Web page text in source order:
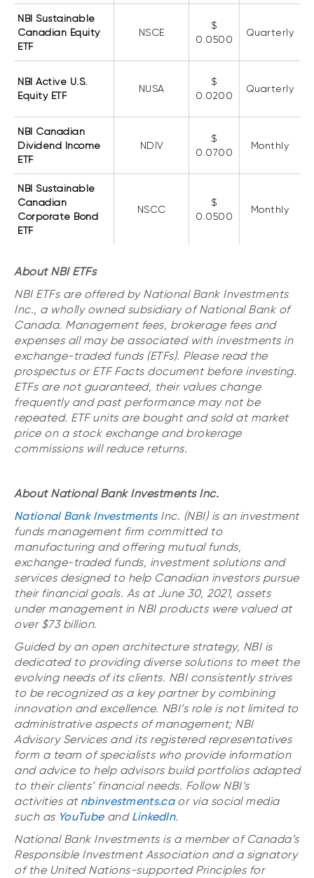
Equities
Balanced funds
Fixed income
Alternatives
NBI Sustainable
Canadian Equity
ETF
NSCE
$
0.0500
Quarterly
NBI Active U.S.
Equity ETF
NUSA
$
0.0200
Quarterly
NBI Canadian
Dividend Income
ETF
NDIV
$
0.0700
Monthly
NBI Sustainable
Canadian
Corporate Bond
ETF
NSCC
$
0.0500
Monthly
About NBI ETFs
NBI ETFs are offered by National Bank Investments
Inc., a wholly owned subsidiary of National Bank of
Canada. Management fees, brokerage fees and
expenses all may be associated with investments in
exchange-traded funds (ETFs). Please read the
prospectus or ETF Facts document before investing.
ETFs are not guaranteed, their values change
frequently and past performance may not be
repeated. ETF units are bought and sold at market
price on a stock exchange and brokerage
commissions will reduce returns.
About National Bank Investments Inc.
National Bank InvestmentsInc. (NBI) is an investment
funds management firm committed to
manufacturing and offering mutual funds,
exchange-traded funds, investment solutions and
services designed to help Canadian investors pursue
their financial goals. As at June 30, 2021, assets
under management in NBI products were valued at
over $73 billion.
Guided by an open architecture strategy, NBI is
dedicated to providing diverse solutions to meet the
evolving needs of its clients. NBI consistently strives
to be recognized as a key partner by combining
innovation and excellence. NBI’s role is not limited to
administrative aspects of management; NBI
Advisory Services and its registered representatives
form a team of specialists who provide information
and advice to help advisors build portfolios adapted
to their clients’ financial needs. Follow NBI’s
activities at nbinvestments.caor via social media
such as YouTubeand LinkedIn.
National Bank Investments is a member of Canada’s
Responsible Investment Association and a signatory
of the United Nations-supported Principles for